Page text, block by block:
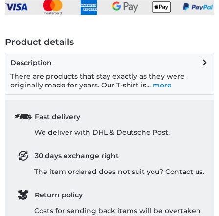
Product details
Description
There are products that stay exactly as they were
originally made for years. Our T-shirt is... more
Fast delivery
We deliver with DHL & Deutsche Post.
30 days exchange right
The item ordered does not suit you? Contact us.
Return policy
Costs for sending back items will be overtaken